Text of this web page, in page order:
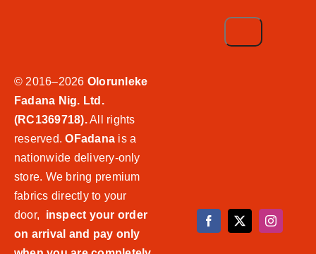
© 2016–2026 Olorunleke
Fadana Nig. Ltd.
(RC1369718).All rights
reserved.OFadana is a
nationwide delivery-only
store. We bring premium
fabrics directly to your
door,
inspect your order
on arrival and pay only